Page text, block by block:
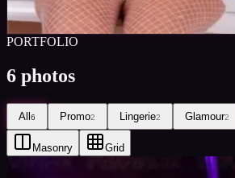
Favourited0
Active10y
PORTFOLIO
6 photos
All6 Promo2 Lingerie2 Glamour2
Masonry Grid